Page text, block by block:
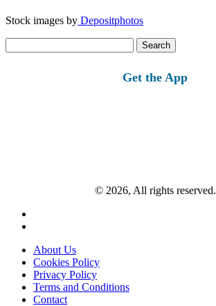
Stock images by Depositphotos
for:
Get the App
© 2026, All rights reserved.
About Us
Cookies Policy
Privacy Policy
Terms and Conditions
Contact